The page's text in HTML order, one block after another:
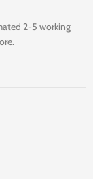
even
guarantee.
2-5 working